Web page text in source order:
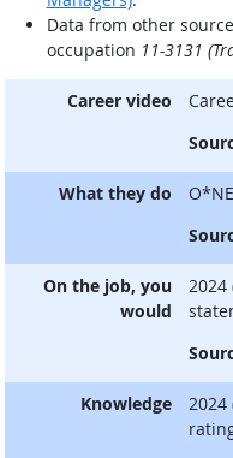
Data from other
occupation 11-3131
Career video
What they do
On the job, you
would
Knowledge